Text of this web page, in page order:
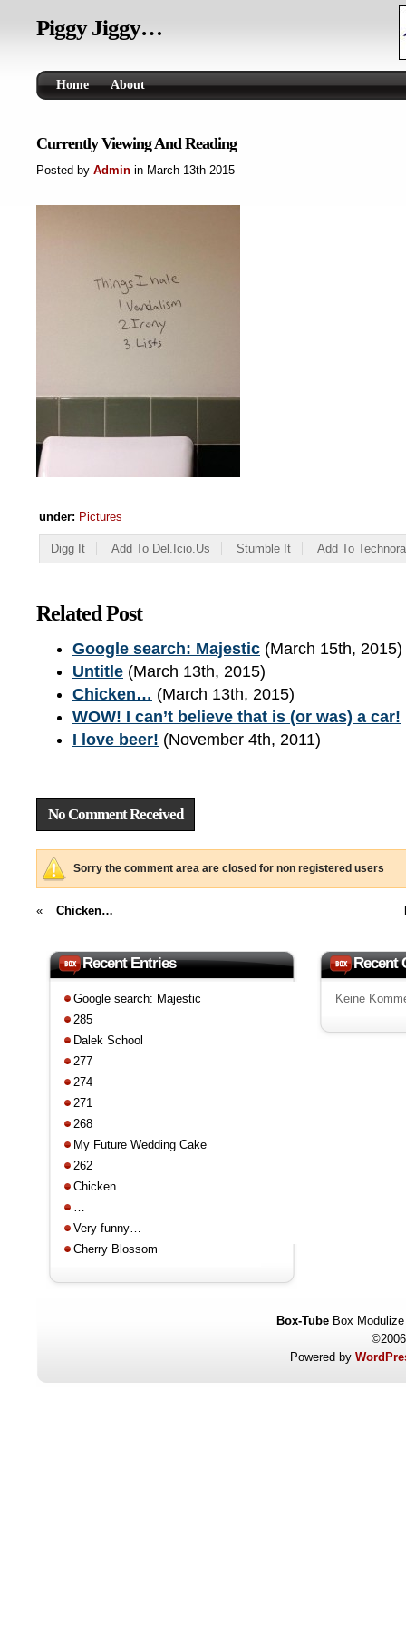
Piggy Jiggy…
Home About
Currently Viewing And Reading
Posted by Admin in March 13th 2015
under: Pictures
Digg It Add To Del.icio.us Stumble It Add To
Related Post
Google search: Majestic (March 15th, 2015)
Untitle (March 13th, 2015)
Chicken… (March 13th, 2015)
WOW! I can’t believe that is (or was) a car!
I love beer! (November 4th, 2011)
No Comment Received
Sorry the comment area are closed for non registered users
« Chicken…
Recent Entries
Google search: Majestic
285
Dalek School
277
274
271
268
My Future Wedding Cake
262
Chicken…
Very funny…
Cherry Blossom
Recent
Keine
Box-TubeBox
Powered by